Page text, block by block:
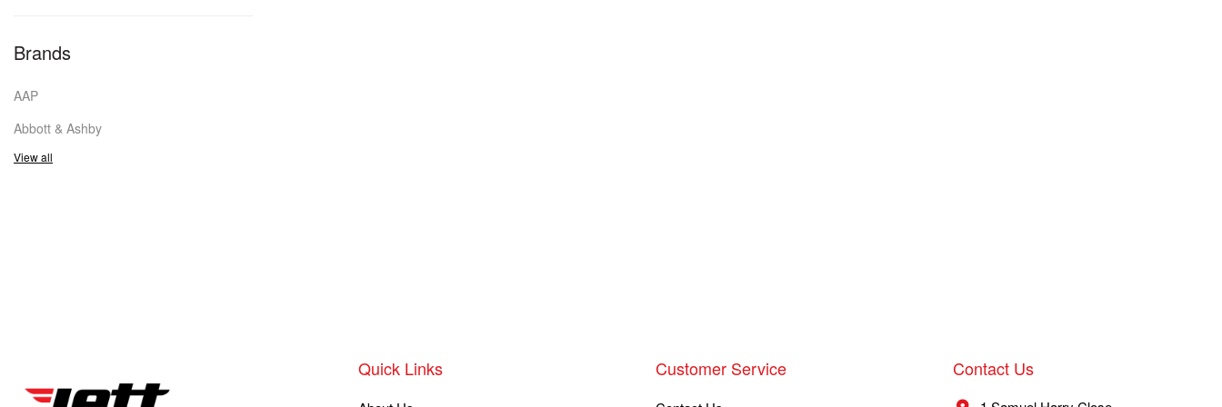
Brands
AAP
Abbott & Ashby
View all
Quick Links Customer Service Contact Us